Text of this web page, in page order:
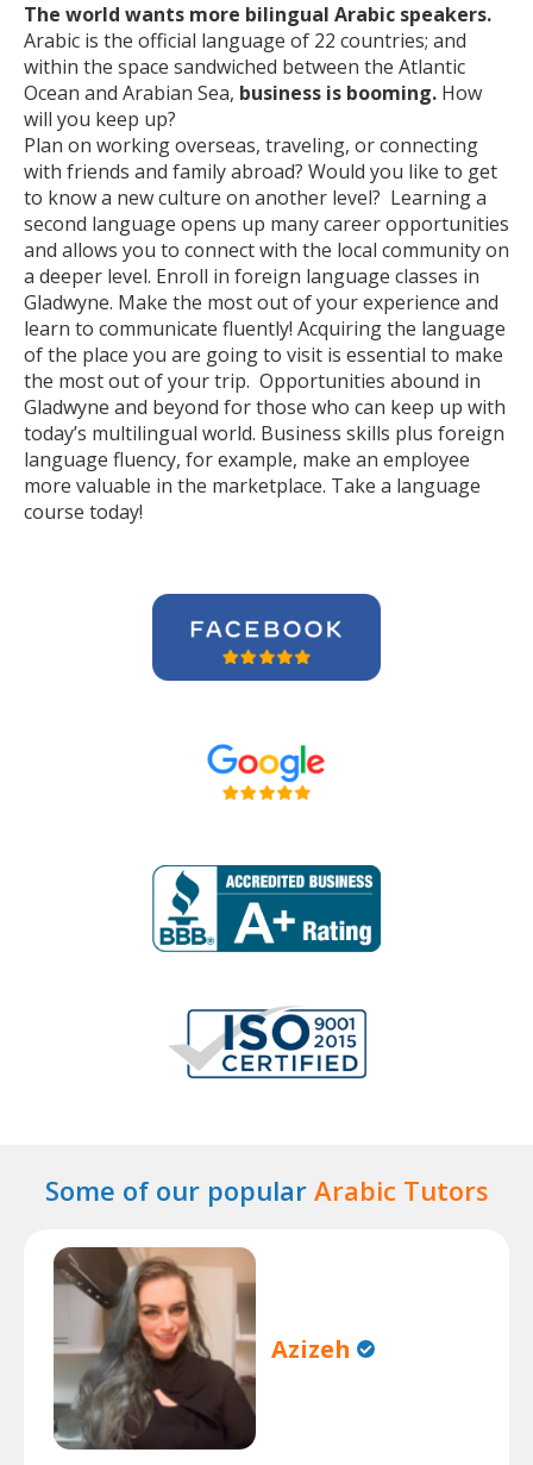
The world wants more bilingual Arabic speakers.
Arabic is the official language of 22 countries; and
within the space sandwiched between the Atlantic
Ocean and Arabian Sea, business is booming. How
will you keep up?
Plan on working overseas, traveling, or connecting
with friends and family abroad? Would you like to get
to know a new culture on another level? Learning a
second language opens up many career opportunities
and allows you to connect with the local community on
a deeper level. Enroll in foreign language classes in
Gladwyne. Make the most out of your experience and
learn to communicate fluently! Acquiring the language
of the place you are going to visit is essential to make
the most out of your trip. Opportunities abound in
Gladwyne and beyond for those who can keep up with
today’s multilingual world. Business skills plus foreign
language fluency, for example, make an employee
more valuable in the marketplace. Take a language
course today!
Some of our popular Arabic Tutors
Azizeh